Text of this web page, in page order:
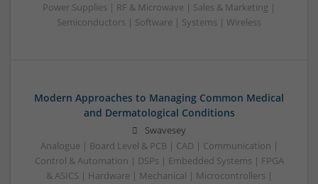
Power Supplies | RF & Microwave | Sales & Marketing |
Semiconductors | Software | Systems | Wireless
Modern Approaches to Managing Common Medical
and Dermatological Conditions
Swavesey
Analogue | Board Level & PCB | CAD | Communication |
Control & Automation | DSPs | Embedded Systems | FPGA
& ASICS | Hardware | Mechanical | Microcontrollers |